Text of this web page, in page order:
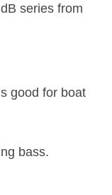
series from
good for boat
bass.